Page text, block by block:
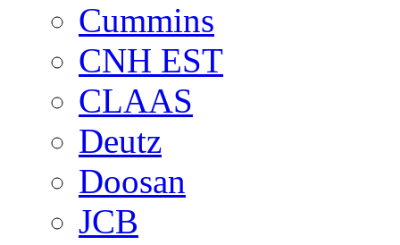
Cummins
CNH EST
CLAAS
Deutz
Doosan
JCB